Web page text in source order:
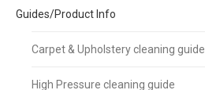
Guides/Product Info
Carpet & Upholstery cleaning guide
High Pressure cleaning guide